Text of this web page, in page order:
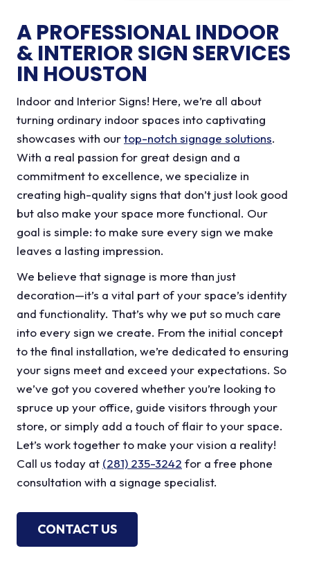
A PROFESSIONAL INDOOR
& INTERIOR SIGN SERVICES
IN HOUSTON
Indoor and Interior Signs! Here, we’re all about
turning ordinary indoor spaces into captivating
showcases with ourtop-notch signage solutions.
With a real passion for great design and a
commitment to excellence, we specialize in
creating high-quality signs that don’t just look good
but also make your space more functional. Our
goal is simple: to make sure every sign we make
leaves a lasting impression.
We believe that signage is more than just
decoration—it’s a vital part of your space’s identity
and functionality. That’s why we put so much care
into every sign we create. From the initial concept
to the final installation, we’re dedicated to ensuring
your signs meet and exceed your expectations. So
we’ve got you covered whether you’re looking to
spruce up your office, guide visitors through your
store, or simply add a touch of flair to your space.
Let’s work together to make your vision a reality!
Call us today at (281) 235-3242 for a free phone
consultation with a signage specialist.
CONTACT US